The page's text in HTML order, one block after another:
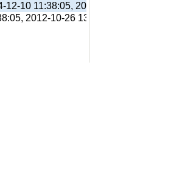
10 11:38:05, 2012-10-26 13:09:41,
2012-10-26 13:09:41,